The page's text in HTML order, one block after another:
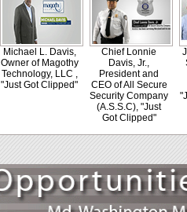
Michael L. Davis,
Owner of Magothy
Technology, LLC ,
"Just Got Clipped"
Chief Lonnie
Davis, Jr.,
President and
CEO of All Secure
Security Company
(A.S.S.C), "Just
Got Clipped"